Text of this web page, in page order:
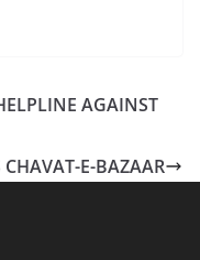
AGAINST
E-BAZAAR